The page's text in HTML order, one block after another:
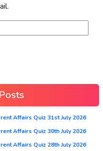
Affairs Quiz 31st July 2026
Affairs Quiz 30th July 2026
Affairs Quiz 28th July 2026